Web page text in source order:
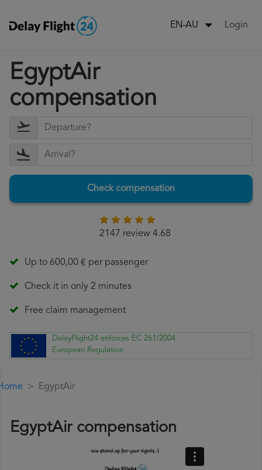
EN-AU Login
EgyptAir
compensation
Check compensation
2147 review 4.68
Up to 600,00 € per passenger
Check it in only 2 minutes
Free claim management
DelayFlight24 enforces EC 261/2004
European Regulation
EgyptAir
EgyptAir compensation